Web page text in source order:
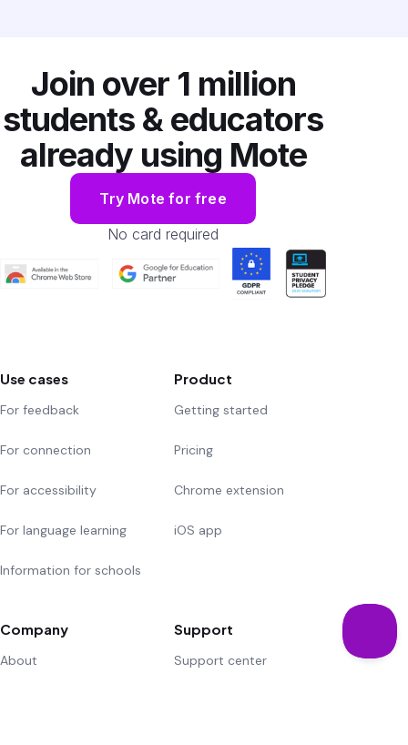
Join over 1 million
students & educators
already using Mote
Try Mote for free
No card required
Use cases
For feedback
For connection
For accessibility
For language learning
Information for schools
Product
Getting started
Pricing
Chrome extension
iOS app
Company
About
Support
Support center